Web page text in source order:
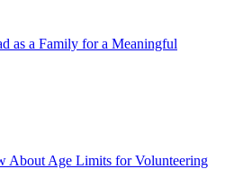
as a Family for a Meaningful
About Age Limits for Volunteering